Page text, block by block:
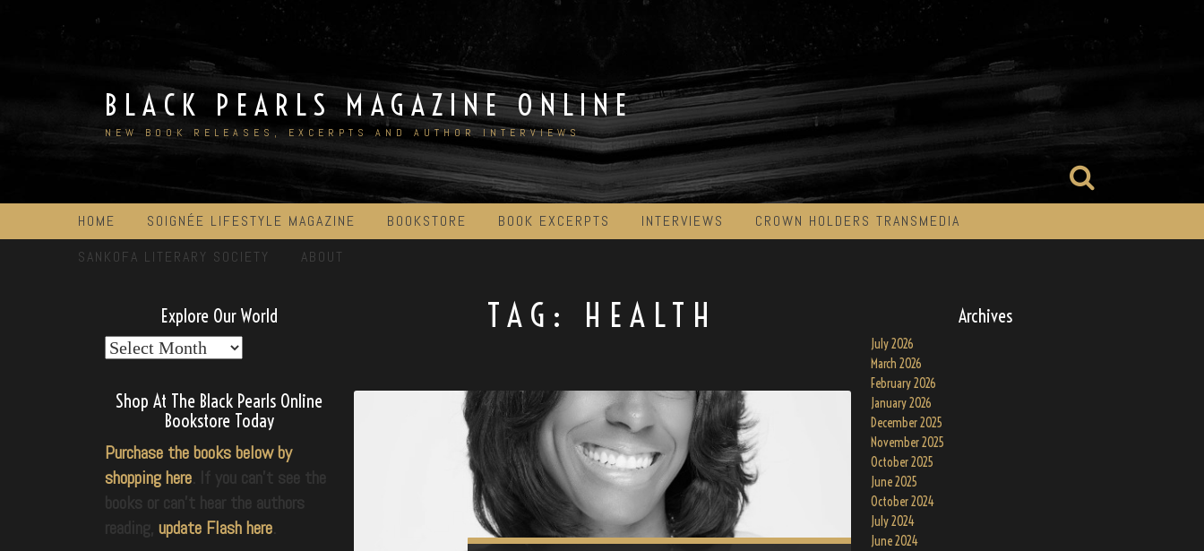
BLACK PEARLS MAGAZINE ONLINE
NEW BOOK RELEASES, EXCERPTS AND AUTHOR INTERVIEWS
HOME SOIGNÉE LIFESTYLE MAGAZINE BOOKSTORE BOOK EXCERPTS INTERVIEWS
CROWN HOLDERS TRANSMEDIA
SANKOFA LITERARY SOCIETY
ABOUT
Explore Our World
Explore
World
Shop At The Black Pearls Online
Bookstore Today
Purchase the books below by
shopping here . If you can’t see the
books or can’t hear the authors
reading, update Flash here
TAG: HEALTH Archives
July 2026
March 2026
February 2026
January 2026
December 2025
November 2025
October 2025
June 2025
October 2024
July 2024
June 2024